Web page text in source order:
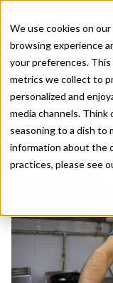
We use cookies on
browsing experience
your preferences. This
metrics we collect to
personalized and
media channels.
seasoning to a dish to
information about the
practices, please see
Home
/
Stories by Tags
DAILY DISPATCHES
Stories